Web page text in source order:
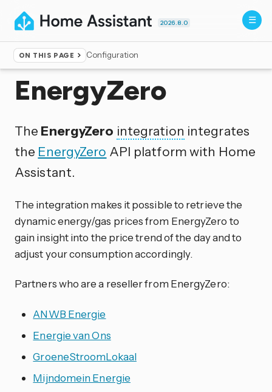
2026.8.0
ON THIS PAGE Configuration
Home ▸Integrations
EnergyZero
The EnergyZero integration integrates
the EnergyZero API platform with Home
Assistant.
The integration makes it possible to retrieve the
dynamic energy/gas prices from EnergyZero to
gain insight into the price trend of the day and to
adjust your consumption accordingly.
Partners who are a reseller from EnergyZero:
ANWB Energie
Energie van Ons
GroeneStroomLokaal
Mijndomein Energie